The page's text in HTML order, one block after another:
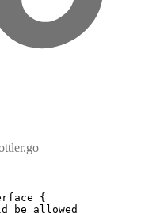
{
be allowed